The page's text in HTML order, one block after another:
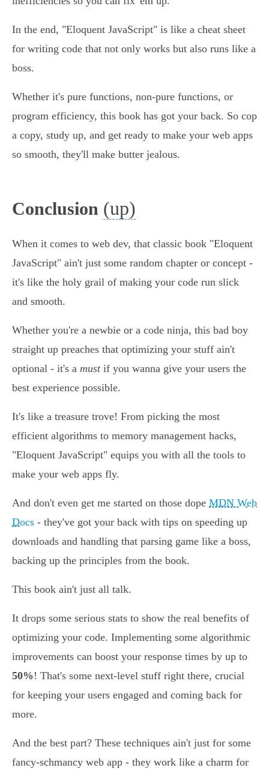
In the end, "Eloquent JavaScript" is like a cheat sheet
for writing code that not only works but also runs like a
boss.
Whether it's pure functions, non-pure functions, or
program efficiency, this book has got your back. So cop
a copy, study up, and get ready to make your web apps
so smooth, they'll make butter jealous.
Conclusion (up)
When it comes to web dev, that classic book "Eloquent
JavaScript" ain't just some random chapter or concept -
it's like the holy grail of making your code run slick
and smooth.
Whether you're a newbie or a code ninja, this bad boy
straight up preaches that optimizing your stuff ain't
optional - it's a mustif you wanna give your users the
best experience possible.
It's like a treasure trove! From picking the most
efficient algorithms to memory management hacks,
"Eloquent JavaScript" equips you with all the tools to
make your web apps fly.
And don't even get me started on those dope MDN Web
Docs - they've got your back with tips on speeding up
downloads and handling that parsing game like a boss,
backing up the principles from the book.
This book ain't just all talk.
It drops some serious stats to show the real benefits of
optimizing your code. Implementing some algorithmic
improvements can boost your response times by up to
50%! That's some next-level stuff right there, crucial
for keeping your users engaged and coming back for
more.
And the best part? These techniques ain't just for some
fancy-schmancy web app - they work like a charm for